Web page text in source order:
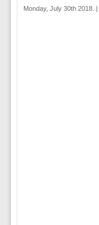
Monday, July 30th 2018. |